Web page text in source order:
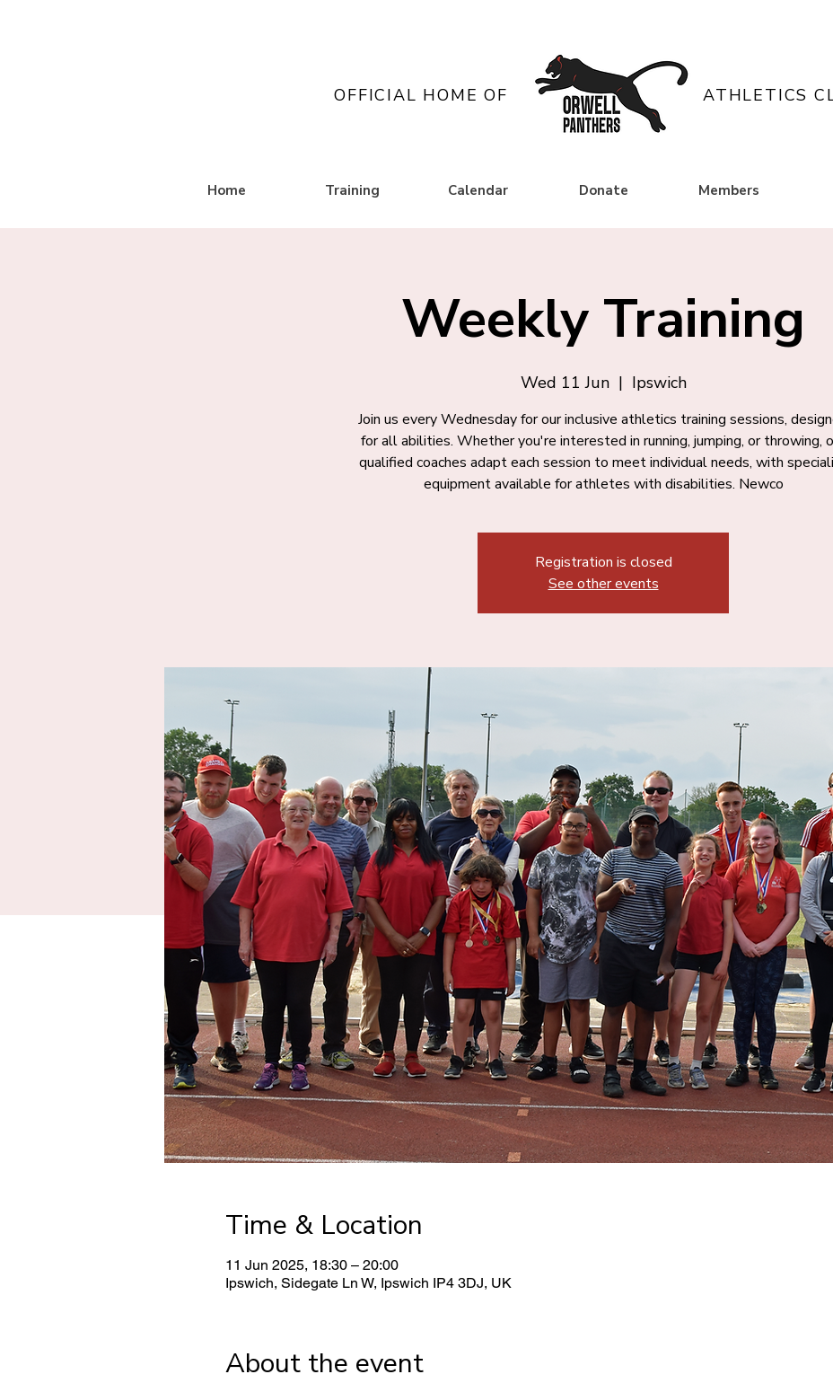
OFFICIAL HOME OF ATHLETICS
Home Training Calendar Donate Members
Weekly Training
Wed 11 Jun
  |
Ipswich
Join us every Wednesday for our inclusive athletics training sessions,
for all abilities. Whether you're interested in running, jumping, or throwing,
qualified coaches adapt each session to meet individual needs, with
equipment available for athletes with disabilities. Newco
Registration is closed
See other events
Time & Location
11 Jun 2025, 18:30 – 20:00
Ipswich, Sidegate Ln W, Ipswich IP4 3DJ, UK
About the event